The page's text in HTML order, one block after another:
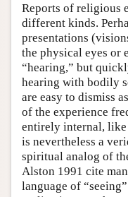
Reports of religious
different kinds.
presentations
the physical eyes or
“hearing,” but
hearing with bodily
are easy to dismiss
of the experience
entirely internal,
is nevertheless a
spiritual analog of
Alston 1991 cite
language of